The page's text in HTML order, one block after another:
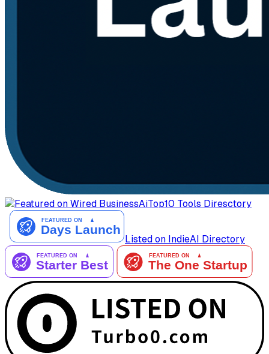
AiTop10 Tools Diresctory
Listed on IndieAI Directory